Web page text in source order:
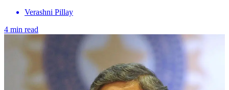
Verashni Pillay
4 min read